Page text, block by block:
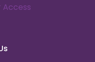
Access